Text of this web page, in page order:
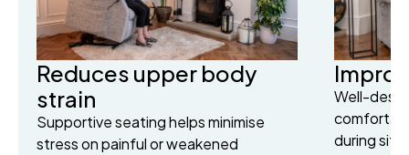
Reduces upper body
strain
Supportive seating helps minimise
stress on painful or weakened
Well-
during